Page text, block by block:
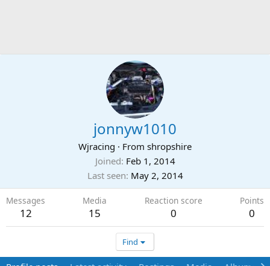
jonnyw1010
Wjracing · From shropshire
Joined Feb 1, 2014
Last seen May 2, 2014
Messages
12
Media
15
Reaction score
0
Points
0
Find